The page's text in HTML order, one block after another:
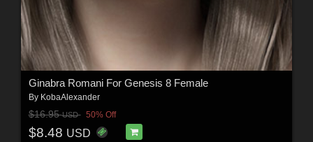
Ginabra Romani For Genesis 8 Female
By KobaAlexander
$16.95USD 50% Off
$8.48 USD